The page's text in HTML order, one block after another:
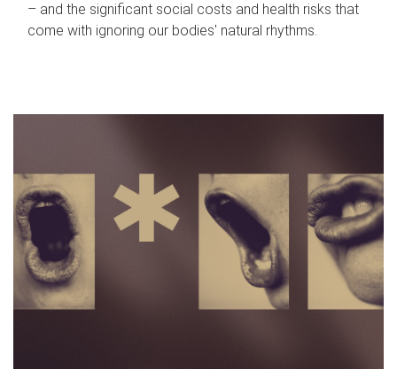
– and the significant social costs and health risks that
come with ignoring our bodies' natural rhythms.